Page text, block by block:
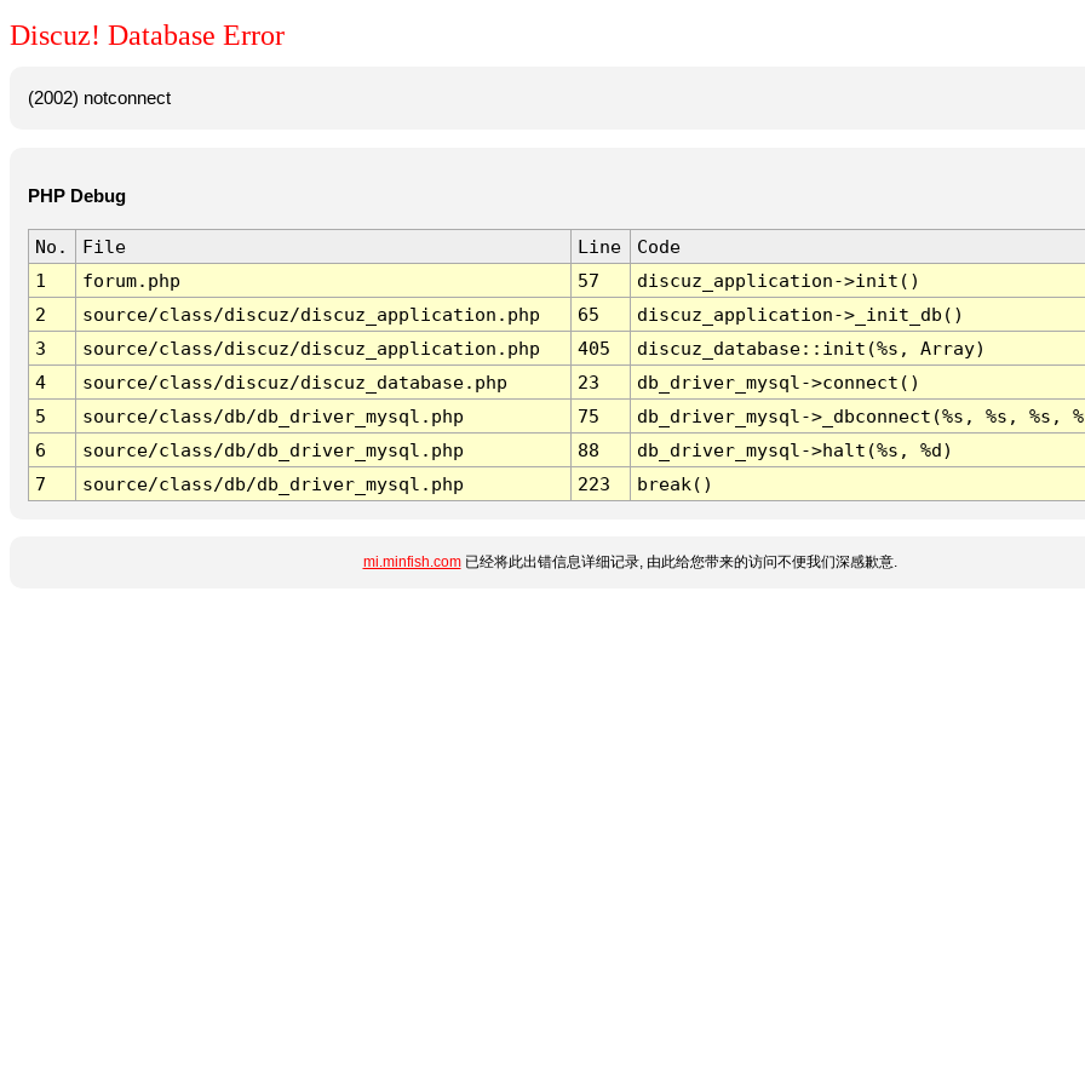
Discuz! Database Error
(2002) notconnect
PHP Debug
No. File Line
Code
1
forum.php 57
discuz_application->init()
2
source/class/discuz/discuz_application.php 65
discuz_application->_init_db()
3
source/class/discuz/discuz_application.php 405
discuz_database::init(%s, Array)
4
source/class/discuz/discuz_database.php 23
db_driver_mysql->connect()
5
source/class/db/db_driver_mysql.php 75
db_driver_mysql->_dbconnect(%s, %s, %s,
6
source/class/db/db_driver_mysql.php 88
db_driver_mysql->halt(%s, %d)
7
source/class/db/db_driver_mysql.php 223 break()
mi.minfish.com已经将此出错信息详细记录, 由此给您带来的访问不便我们深感歉意.